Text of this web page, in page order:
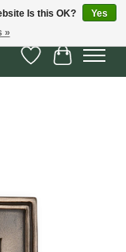
Wish List
Cart
Is this OK?
Yes
»